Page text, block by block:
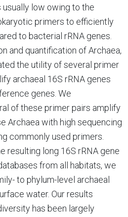
low owing to the
primers to efficiently
to bacterial rRNA genes.
and quantification of Archaea,
the utility of several primer
archaeal 16S rRNA genes
genes. We
of these primer pairs amplify
Archaea with high sequencing
commonly used primers.
resulting long 16S rRNA gene
from all habitats, we
to phylum-level archaeal
water. Our results
has been largely